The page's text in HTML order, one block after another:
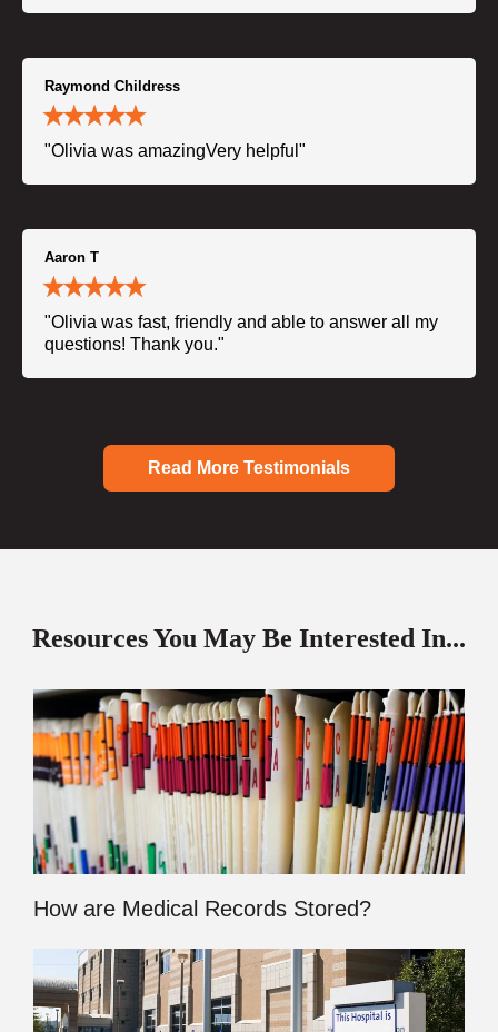
Raymond Childress
"Olivia was amazingVery helpful"
Aaron T
"Olivia was fast, friendly and able to answer all my
questions! Thank you."
Read More Testimonials
Resources You May Be Interested In...
How are Medical Records Stored?